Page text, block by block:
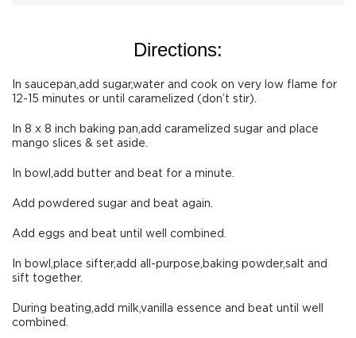
Directions:
In saucepan,add sugar,water and cook on very low flame for
12-15 minutes or until caramelized (don’t stir).
In 8 x 8 inch baking pan,add caramelized sugar and place
mango slices & set aside.
In bowl,add butter and beat for a minute.
Add powdered sugar and beat again.
Add eggs and beat until well combined.
In bowl,place sifter,add all-purpose,baking powder,salt and
sift together.
During beating,add milk,vanilla essence and beat until well
combined.